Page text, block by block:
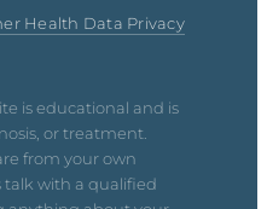
Health Data Privacy
is educational and is
or treatment.
from your own
talk with a qualified